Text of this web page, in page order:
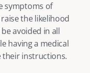
symptoms of
the likelihood
avoided in all
having a medical
their instructions.